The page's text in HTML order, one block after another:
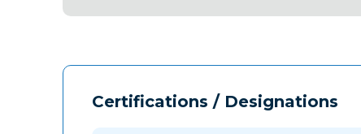
Certifications / Designations